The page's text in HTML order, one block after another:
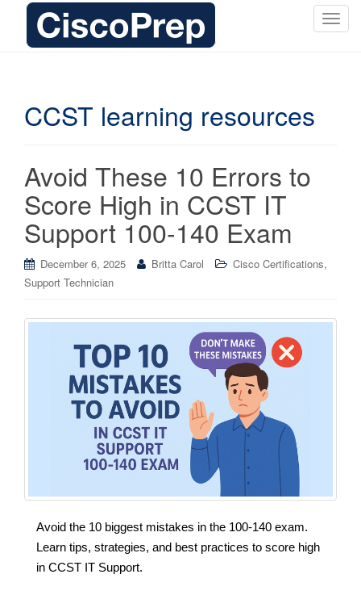
T
CCST learning resources
Avoid These 10 Errors to
Score High in CCST IT
Support 100-140 Exam
December 6, 2025 Britta Carol Cisco Certifications,
Support Technician
Avoid the 10 biggest mistakes in the 100-140 exam.
Learn tips, strategies, and best practices to score high
in CCST IT Support.